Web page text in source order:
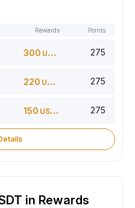
Rewards Points
300 USDT 275
220 USDT 275
150 USDT 275
in Rewards